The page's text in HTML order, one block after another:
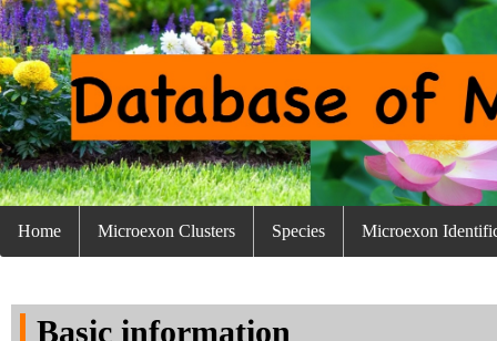
Home Microexon Clusters Species Microexon
Basic information